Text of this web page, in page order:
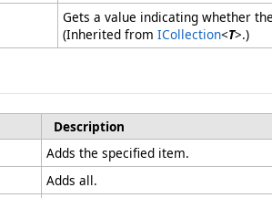
Gets a value indicating whether
(Inherited from ICollection<T>.)
Description
Adds the specified item.
Adds all.